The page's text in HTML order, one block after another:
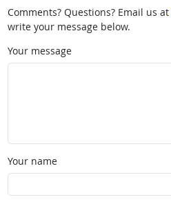
Comments? Questions? Email us at
write your message below.
Your message
Your name